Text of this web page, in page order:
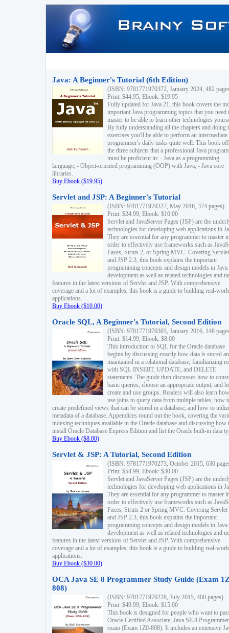
Java: A Beginner's Tutorial (6th Edition)
(ISBN: 9781771970372, January 2024, 482
Print: $44.95, Ebook: $19.95
Fully updated for Java 21, this book covers the
important Java programming topics that you need
master to be able to learn other technologies
By fully understanding all the chapters and doing
exercises you'll be able to perform an intermediate
programmer's daily tasks quite well. This book
the three subjects that a professional Java
must be proficient in: - Java as a programming
language; - Object-oriented programming (OOP) with Java; - Java core
libraries.
Buy Ebook ($19.95)
Servlet and JSP: A Beginner's Tutorial
(ISBN: 9781771970327, May 2016, 374 pages)
Print: $24.99, Ebook: $10.00
Servlet and JavaServer Pages (JSP) are the
technologies for developing web applications in
They are essential for any programmer to master
order to effectively use frameworks such as
Faces, Struts 2, or Spring MVC. Covering
and JSP 2.3, this book explains the important
programming concepts and design models in
development as well as related technologies and
features in the latest versions of Servlet and JSP. With comprehensive
coverage and a lot of examples, this book is a guide to building real-
applications.
Buy Ebook ($10.00)
Oracle SQL, A Beginner's Tutorial, Second Edition
(ISBN: 9781771970303, January 2016, 148
Print: $14.99, Ebook: $8.00
This introduction to SQL for the Oracle database
begins by discussing exactly how data is stored
maintained in a relational database, familiarizing
with SQL INSERT, UPDATE, and DELETE
statements. The guide then discusses how to
basic queries, choose an appropriate output, and
create and use groups. Readers will also learn
use joins to query data from multiple tables, how
create predefined views that can be stored in a database, and how to
metadata of a database. Appendices round out the book, covering the
indexing techniques available in the Oracle database and discussing how
install Oracle Database Express Edition and list the Oracle built-in data
Buy Ebook ($8.00)
Servlet & JSP: A Tutorial, Second Edition
(ISBN: 9781771970273, October 2015, 630
Print: $54.99, Ebook: $30.00
Servlet and JavaServer Pages (JSP) are the
technologies for developing web applications in
They are essential for any programmer to master
order to effectively use frameworks such as
Faces, Struts 2 or Spring MVC. Covering Servlet
and JSP 2.3, this book explains the important
programming concepts and design models in
development as well as related technologies and
features in the latest versions of Servlet and JSP. With comprehensive
coverage and a lot of examples, this book is a guide to building real-
applications.
Buy Ebook ($30.00)
OCA Java SE 8 Programmer Study Guide (Exam
808)
(ISBN: 9781771970228, July 2015, 400 pages)
Print: $49.99, Ebook: $15.00
This book is designed for people who want to
Oracle Certified Associate, Java SE 8 Programmer
exam (Exam 1Z0-808). It includes an extensive